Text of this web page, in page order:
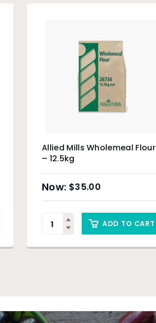
Allied Mills Wholemeal Flour
– 12.5kg
$35.00
ADD TO CART